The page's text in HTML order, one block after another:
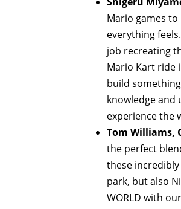
Mario games
everything
job recreating
Mario Kart ride
build
knowledge and
experience the
Tom Williams,
the perfect
these
park, but also
WORLD with